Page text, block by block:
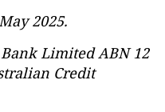
2025.
Limited ABN 12
Credit